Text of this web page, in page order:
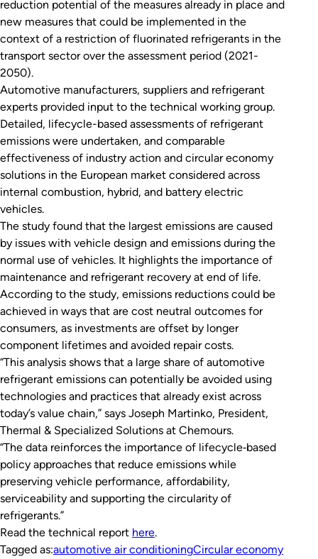
reduction potential of the measures already in place and
new measures that could be implemented in the
context of a restriction of fluorinated refrigerants in the
transport sector over the assessment period (2021-
2050).
Automotive manufacturers, suppliers and refrigerant
experts provided input to the technical working group.
Detailed, lifecycle-based assessments of refrigerant
emissions were undertaken, and comparable
effectiveness of industry action and circular economy
solutions in the European market considered across
internal combustion, hybrid, and battery electric
vehicles.
The study found that the largest emissions are caused
by issues with vehicle design and emissions during the
normal use of vehicles. It highlights the importance of
maintenance and refrigerant recovery at end of life.
According to the study, emissions reductions could be
achieved in ways that are cost neutral outcomes for
consumers, as investments are offset by longer
component lifetimes and avoided repair costs.
“This analysis shows that a large share of automotive
refrigerant emissions can potentially be avoided using
technologies and practices that already exist across
today’s value chain,” says Joseph Martinko, President,
Thermal & Specialized Solutions at Chemours.
“The data reinforces the importance of lifecycle‑based
policy approaches that reduce emissions while
preserving vehicle performance, affordability,
serviceability and supporting the circularity of
refrigerants.”
Read the technical report here.
Tagged as:automotive air conditioningCircular economy